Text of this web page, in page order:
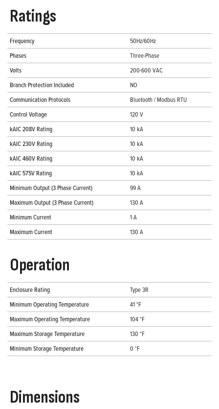
Ratings
Frequency
50Hz/60Hz
Phases
Three-Phase
Volts
200-600 VAC
Branch Protection Included
NO
Communication Protocols
Bluetooth / Modbus RTU
Control Voltage
120 V
kAIC 208V Rating
10 kA
kAIC 230V Rating
10 kA
kAIC 460V Rating
10 kA
kAIC 575V Rating
10 kA
Minimum Output (3 Phase Current)
99 A
Maximum Output (3 Phase Current)
130 A
Minimum Current
1 A
Maximum Current
130 A
Operation
Enclosure Rating
Type 3R
Minimum Operating Temperature
41 °F
Maximum Operating Temperature
104 °F
Maximum Storage Temperature
130 °F
Minimum Storage Temperature
0 °F
Dimensions